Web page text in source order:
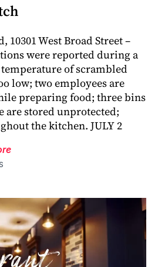
10301 West Broad Street –
were reported during a
of scrambled
low; two employees are
preparing food; three bins
are stored unprotected;
the kitchen. JULY 2